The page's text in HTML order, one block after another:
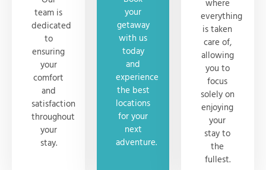
team is
dedicated
to
ensuring
your
comfort
and
satisfaction
throughout
your
stay.
your
getaway
with us
today
and
experience
the best
locations
for your
next
adventure.
where
everything
is taken
care of,
allowing
you to
focus
solely on
enjoying
your
stay to
the
fullest.